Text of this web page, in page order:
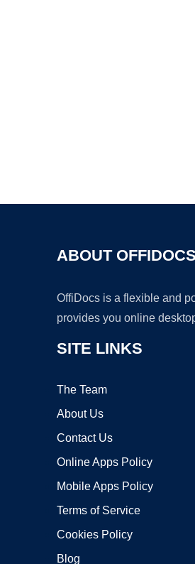
ABOUT
OffiDocs is a flexible and
provides you online
SITE LINKS
The Team
About Us
Contact Us
Online Apps Policy
Mobile Apps Policy
Terms of Service
Cookies Policy
Blog